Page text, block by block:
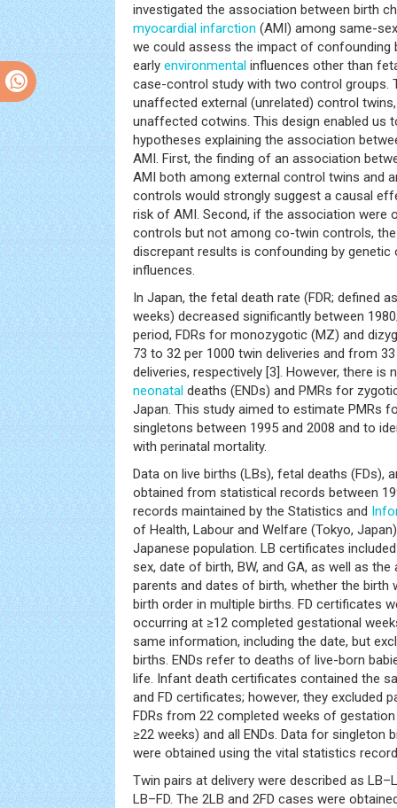
investigated the association between birth
myocardial infarction (AMI) among same-
we could assess the impact of confounding
early environmental influences other than
case-control study with two control groups.
unaffected external (unrelated) control
unaffected cotwins. This design enabled us
hypotheses explaining the association
AMI. First, the finding of an association
AMI both among external control twins and
controls would strongly suggest a causal
risk of AMI. Second, if the association were
controls but not among co-twin controls,
discrepant results is confounding by genetic
influences.
In Japan, the fetal death rate (FDR; defined
weeks) decreased significantly between
period, FDRs for monozygotic (MZ) and
73 to 32 per 1000 twin deliveries and from
deliveries, respectively [3]. However, there is
neonatal deaths (ENDs) and PMRs for
Japan. This study aimed to estimate PMRs
singletons between 1995 and 2008 and to
with perinatal mortality.
Data on live births (LBs), fetal deaths (FDs),
obtained from statistical records between
records maintained by the Statistics and
of Health, Labour and Welfare (Tokyo,
Japanese population. LB certificates
sex, date of birth, BW, and GA, as well as
parents and dates of birth, whether the birth
birth order in multiple births. FD certificates
occurring at ≥12 completed gestational
same information, including the date, but
births. ENDs refer to deaths of live-born
life. Infant death certificates contained the
and FD certificates; however, they excluded
FDRs from 22 completed weeks of
≥22 weeks) and all ENDs. Data for singleton
were obtained using the vital statistics
Twin pairs at delivery were described as
LB–FD. The 2LB and 2FD cases were